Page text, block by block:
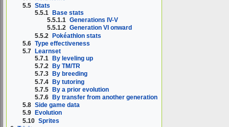
5.5 Stats
5.5.1
Base stats
5.5.1.1 Generations IV-V
5.5.1.2 Generation VI onward
5.5.2 Pokéathlon stats
5.6 Type effectiveness
5.7
Learnset
5.7.1
By leveling up
5.7.2
By TM/TR
5.7.3
By breeding
5.7.4 By tutoring
5.7.5 By a prior evolution
5.7.6
By transfer from another generation
5.8 Side game data
5.9
Evolution
5.10 Sprites